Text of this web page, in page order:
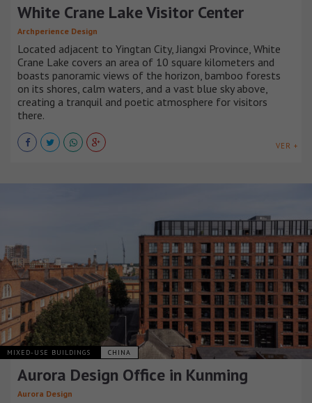
White Crane Lake Visitor Center
Archperience Design
Located adjacent to Yingtan City, Jiangxi Province, White
Crane Lake covers an area of 10 square kilometers and
boasts panoramic views of the horizon, bamboo forests
on its shores, calm waters, and a vast blue sky above,
creating a tranquil and poetic atmosphere for visitors
there.
VER +
MIXED-USE BUILDINGS CHINA
Aurora Design Office in Kunming
Aurora Design